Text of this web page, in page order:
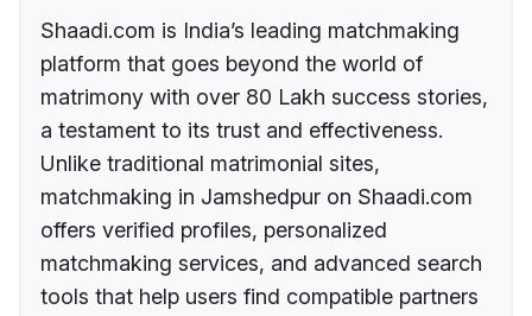
Shaadi.com is India’s leading matchmaking
platform that goes beyond the world of
matrimony with over 80 Lakh success stories,
a testament to its trust and effectiveness.
Unlike traditional matrimonial sites,
matchmaking in Jamshedpur on Shaadi.com
offers verified profiles, personalized
matchmaking services, and advanced search
tools that help users find compatible partners